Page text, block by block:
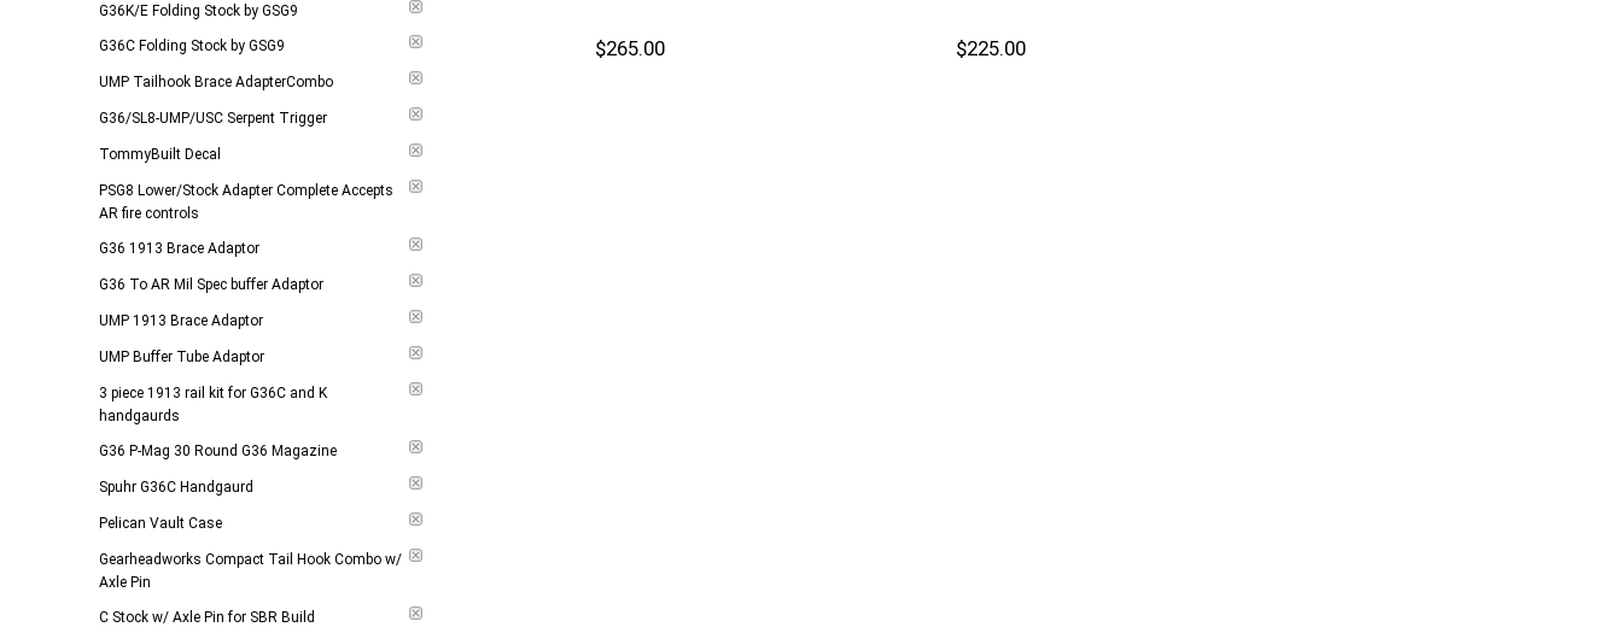
$265.00 $225.00
G36K/E Folding Stock by GSG9
G36C Folding Stock by GSG9
UMP Tailhook Brace AdapterCombo
G36/SL8-UMP/USC Serpent Trigger
TommyBuilt Decal
PSG8 Lower/Stock Adapter Complete Accepts
AR fire controls
G36 1913 Brace Adaptor
G36 To AR Mil Spec buffer Adaptor
UMP 1913 Brace Adaptor
UMP Buffer Tube Adaptor
3 piece 1913 rail kit for G36C and K
handgaurds
G36 P-Mag 30 Round G36 Magazine
Spuhr G36C Handgaurd
Pelican Vault Case
Gearheadworks Compact Tail Hook Combo w/
Axle Pin
C Stock w/ Axle Pin for SBR Build